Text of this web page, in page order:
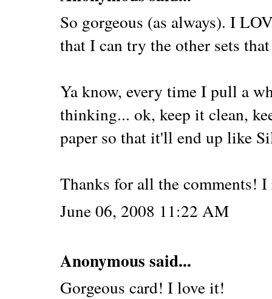
So gorgeous (as always). I
that I can try the other sets
Ya know, every time I pull a
thinking... ok, keep it clean,
paper so that it'll end up like
Thanks for all the comments!
June 06, 2008 11:22 AM
Anonymous said...
Gorgeous card! I love it!